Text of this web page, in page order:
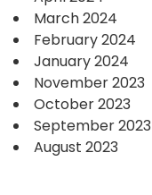
March 2024
February 2024
January 2024
November 2023
October 2023
September 2023
August 2023